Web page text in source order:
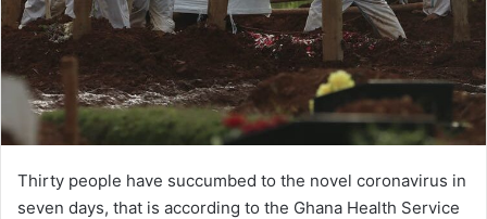
Thirty people have succumbed to the novel coronavirus in
seven days, that is according to the Ghana Health Service